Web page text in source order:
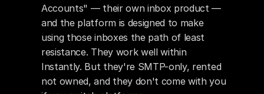
Accounts" — their own inbox product —
and the platform is designed to make
using those inboxes the path of least
resistance. They work well within
Instantly. But they're SMTP-only, rented
not owned, and they don't come with you